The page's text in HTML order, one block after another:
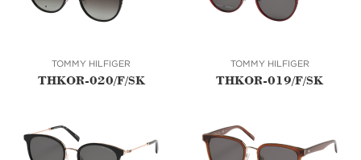
TOMMY HILFIGER
THKOR-020/F/SK
TOMMY HILFIGER
THKOR-019/F/SK